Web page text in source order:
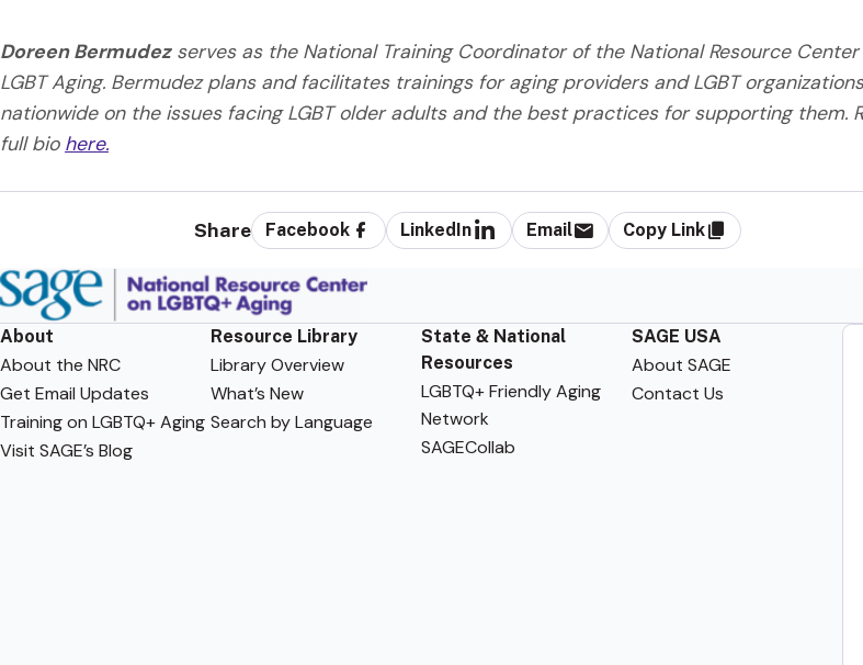
Doreen Bermudezserves as the National Training Coordinator of the National Resource Center
LGBT Aging. Bermudez plans and facilitates trainings for aging providers and LGBT organizations
nationwide on the issues facing LGBT older adults and the best practices for supporting them.
full bio here.
Share Facebook LinkedIn Email Copy Link
About
About the NRC
Get Email Updates
Training on LGBTQ+ Aging
Visit SAGE’s Blog
Resource Library
Library Overview
What’s New
Search by Language
State & National
Resources
LGBTQ+ Friendly Aging
Network
SAGECollab
SAGE USA
About SAGE
Contact Us